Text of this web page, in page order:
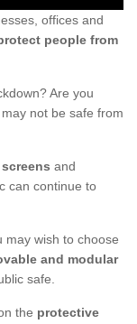
offices and
people from
Are you
not be safe from
and
can continue to
may wish to choose
and modular
safe.
the protective